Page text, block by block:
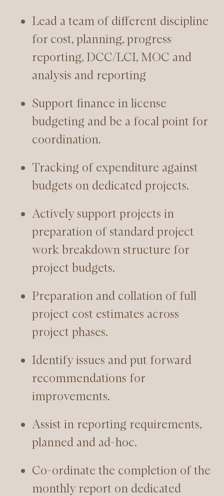
Lead a team of different discipline
for cost, planning, progress
reporting, DCC/LCI, MOC and
analysis and reporting
Support finance in license
budgeting and be a focal point for
coordination.
Tracking of expenditure against
budgets on dedicated projects.
Actively support projects in
preparation of standard project
work breakdown structure for
project budgets.
Preparation and collation of full
project cost estimates across
project phases.
Identify issues and put forward
recommendations for
improvements.
Assist in reporting requirements,
planned and ad-hoc.
Co-ordinate the completion of the
monthly report on dedicated